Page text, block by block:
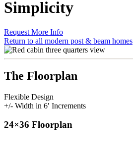
Simplicity
Request More Info
Return to all modern post & beam homes
The Floorplan
Flexible Design
+/- Width in 6′ Increments
24×36 Floorplan